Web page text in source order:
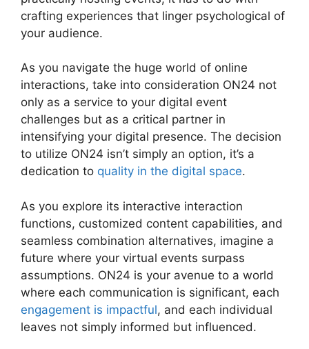
crafting experiences that linger psychological of
your audience.
As you navigate the huge world of online
interactions, take into consideration ON24 not
only as a service to your digital event
challenges but as a critical partner in
intensifying your digital presence. The decision
to utilize ON24 isn’t simply an option, it’s a
dedication to quality in the digital space.
As you explore its interactive interaction
functions, customized content capabilities, and
seamless combination alternatives, imagine a
future where your virtual events surpass
assumptions. ON24 is your avenue to a world
where each communication is significant, each
engagement is impactful, and each individual
leaves not simply informed but influenced.